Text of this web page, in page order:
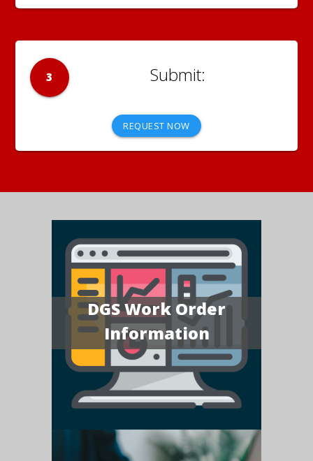
3
REQUEST NOW
DGS Work Order
Information